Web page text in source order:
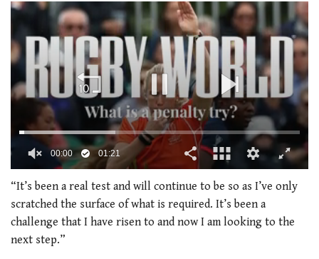
of
minute,
21
seconds
00:02 01:21
“It’s been a real test and will continue to be so as I’ve only
scratched the surface of what is required. It’s been a
challenge that I have risen to and now I am looking to the
next step.”